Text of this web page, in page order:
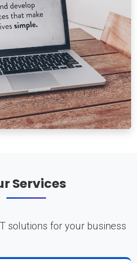
Services
solutions for your business